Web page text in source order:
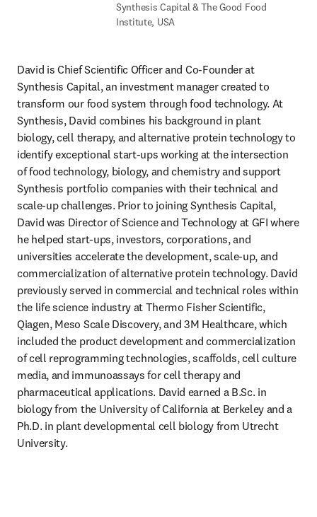
Synthesis Capital & The Good Food
Institute, USA
David is Chief Scientific Officer and Co-Founder at
Synthesis Capital, an investment manager created to
transform our food system through food technology. At
Synthesis, David combines his background in plant
biology, cell therapy, and alternative protein technology to
identify exceptional start-ups working at the intersection
of food technology, biology, and chemistry and support
Synthesis portfolio companies with their technical and
scale-up challenges. Prior to joining Synthesis Capital,
David was Director of Science and Technology at GFI where
he helped start-ups, investors, corporations, and
universities accelerate the development, scale-up, and
commercialization of alternative protein technology. David
previously served in commercial and technical roles within
the life science industry at Thermo Fisher Scientific,
Qiagen, Meso Scale Discovery, and 3M Healthcare, which
included the product development and commercialization
of cell reprogramming technologies, scaffolds, cell culture
media, and immunoassays for cell therapy and
pharmaceutical applications. David earned a B.Sc. in
biology from the University of California at Berkeley and a
Ph.D. in plant developmental cell biology from Utrecht
University.